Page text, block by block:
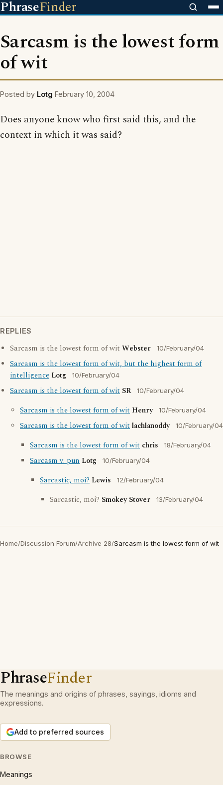
PhraseFinder
Sarcasm is the lowest form
of wit
Posted by Lotg February 10, 2004
Does anyone know who first said this, and the
context in which it was said?
REPLIES
Sarcasm is the lowest form of wit Webster 10/February/04
Sarcasm is the lowest form of wit, but the highest form of
intelligence Lotg 10/February/04
Sarcasm is the lowest form of wit SR 10/February/04
Sarcasm is the lowest form of wit Henry 10/February/04
Sarcasm is the lowest form of witlachlanoddy 10/February/04
Sarcasm is the lowest form of wit chris 18/February/04
Sarcasm v. pun Lotg 10/February/04
Sarcastic, moi? Lewis 12/February/04
Sarcastic, moi? Smokey Stover 13/February/04
Home/Discussion Forum/Archive 28/Sarcasm is the lowest form of wit
PhraseFinder
The meanings and origins of phrases, sayings, idioms and
expressions.
Add to preferred sources
BROWSE
Meanings